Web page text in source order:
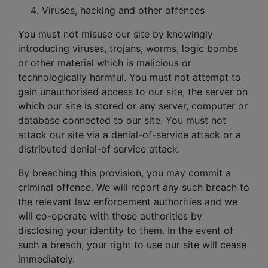
Viruses, hacking and other offences
You must not misuse our site by knowingly
introducing viruses, trojans, worms, logic bombs
or other material which is malicious or
technologically harmful. You must not attempt to
gain unauthorised access to our site, the server on
which our site is stored or any server, computer or
database connected to our site. You must not
attack our site via a denial-of-service attack or a
distributed denial-of service attack.
By breaching this provision, you may commit a
criminal offence. We will report any such breach to
the relevant law enforcement authorities and we
will co-operate with those authorities by
disclosing your identity to them. In the event of
such a breach, your right to use our site will cease
immediately.